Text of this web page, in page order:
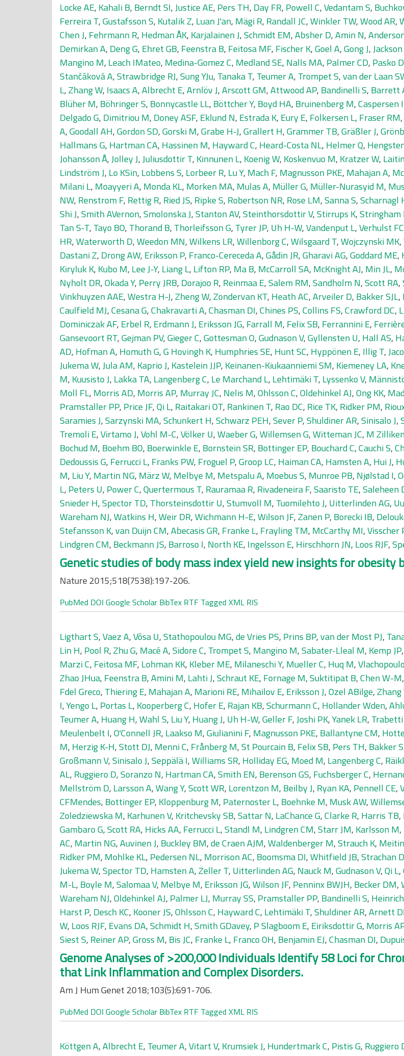
Locke AE, Kahali B, Berndt SI,Justice AE, Pers TH, Day FR, Powell C,Vedantam S,
Ferreira T,Gustafsson S, Kutalik Z, Luan J'an, Mägi R, Randall JC,Winkler TW,Wood AR,
Chen J, Fehrmann R, Hedman ÅK, Karjalainen J,Schmidt EM,Absher D,Amin N,
Demirkan A, Deng G, Ehret GB, Feenstra B, Feitosa MF, Fischer K,Goel A,Gong J,
Mangino M, Leach IMateo, Medina-Gomez C, Medland SE, Nalls MA, Palmer CD, Pasko D
Stančáková A,Strawbridge RJ,Sung YJu, Tanaka T, Teumer A, Trompet S,van der Laan
L,Zhang W, Isaacs A,Albrecht E,Arnlöv J,Arscott GM,Attwood AP, Bandinelli S, Barrett
Blüher M, Böhringer S, Bonnycastle LL, Böttcher Y, Boyd HA, Bruinenberg M,Caspersen
Delgado G, Dimitriou M, Doney ASF, Eklund N, Estrada K, Eury E, Folkersen L, Fraser RM,
A,Goodall AH,Gordon SD,Gorski M,Grabe H-J,Grallert H,Grammer TB,Gräßler J,
Hallmans G, Hartman CA, Hassinen M, Hayward C, Heard-Costa NL, Helmer Q,
Johansson Å,Jolley J,Juliusdottir T, Kinnunen L, Koenig W, Koskenvuo M, Kratzer W,
Lindström J, Lo KSin, Lobbens S, Lorbeer R, Lu Y, Mach F, Magnusson PKE, Mahajan A,
Milani L, Moayyeri A, Monda KL, Morken MA, Mulas A, Müller G, Müller-Nurasyid M,
NW, Renstrom F, Rettig R, Ried JS, Ripke S, Robertson NR, Rose LM,Sanna S,Scharnagl
Shi J,Smith AVernon,Smolonska J,Stanton AV,Steinthorsdottir V,Stirrups K,Stringham
Tan S-T, Tayo BO, Thorand B, Thorleifsson G, Tyrer JP, Uh H-W,Vandenput L,Verhulst FC
HR,Waterworth D,Weedon MN,Wilkens LR,Willenborg C,Wilsgaard T,Wojczynski MK,
Dastani Z, Drong AW, Eriksson P, Franco-Cereceda A,Gådin JR,Gharavi AG,Goddard ME,
Kiryluk K, Kubo M, Lee J-Y, Liang L, Lifton RP, Ma B, McCarroll SA, McKnight AJ, Min JL,
Nyholt DR,Okada Y, Perry JRB, Dorajoo R, Reinmaa E,Salem RM,Sandholm N,Scott RA,
Vinkhuyzen AAE,Westra H-J,Zheng W,Zondervan KT, Heath AC,Arveiler D, Bakker SJL,
Caulfield MJ,Cesana G,Chakravarti A,Chasman DI,Chines PS,Collins FS,Crawford DC,
Dominiczak AF, Erbel R, Erdmann J, Eriksson JG, Farrall M, Felix SB, Ferrannini E,
Gansevoort RT,Gejman PV,Gieger C,Gottesman O,Gudnason V,Gyllensten U, Hall AS,
AD, Hofman A, Homuth G,G Hovingh K, Humphries SE, Hunt SC, Hyppönen E, Illig T,
Jukema W,Jula AM, Kaprio J, Kastelein JJP, Keinanen-Kiukaanniemi SM, Kiemeney LA,
M, Kuusisto J, Lakka TA, Langenberg C, Le Marchand L, Lehtimäki T, Lyssenko V,
Moll FL, Morris AD, Morris AP, Murray JC, Nelis M,Ohlsson C,Oldehinkel AJ,Ong KK,
Pramstaller PP, Price JF,Qi L, Raitakari OT, Rankinen T, Rao DC, Rice TK, Ridker PM,
Saramies J,Sarzynski MA,Schunkert H,Schwarz PEH,Sever P,Shuldiner AR,Sinisalo J,
Tremoli E,Virtamo J,Vohl M-C,Völker U,Waeber G,Willemsen G,Witteman JC, M
Bochud M, Boehm BO, Boerwinkle E, Bornstein SR, Bottinger EP, Bouchard C,Cauchi S,
Dedoussis G, Ferrucci L, Franks PW, Froguel P,Groop LC, Haiman CA, Hamsten A, Hui J,
M, Liu Y, Martin NG, März W, Melbye M, Metspalu A, Moebus S, Munroe PB, Njølstad I,
L, Peters U, Power C,Quertermous T, Rauramaa R, Rivadeneira F,Saaristo TE,Saleheen
Snieder H,Spector TD, Thorsteinsdottir U,Stumvoll M, Tuomilehto J, Uitterlinden AG,
Wareham NJ,Watkins H,Weir DR,Wichmann H-E,Wilson JF,Zanen P, Borecki IB,
Stefansson K,van Duijn CM,Abecasis GR, Franke L, Frayling TM, McCarthy MI,Visscher
Lindgren CM, Beckmann JS, Barroso I, North KE, Ingelsson E, Hirschhorn JN, Loos RJF,
Genetic studies of body mass index yield new insights for obesity
Nature 2015;518(7538):197-206.
PubMed DOI Google Scholar BibTex RTF Tagged XML RIS
Ligthart S,Vaez A,Võsa U,Stathopoulou MG,de Vries PS, Prins BP,van der Most PJ,
Lin H, Pool R,Zhu G, Macé A,Sidore C, Trompet S, Mangino M,Sabater-Lleal M, Kemp JP,
Marzi C, Feitosa MF, Lohman KK, Kleber ME, Milaneschi Y, Mueller C, Huq M,
Zhao JHua, Feenstra B,Amini M, Lahti J,Schraut KE, Fornage M,Suktitipat B,Chen W-M,
Fdel Greco, Thiering E, Mahajan A, Marioni RE, Mihailov E, Eriksson J,Ozel ABilge,Zhang
I,Yengo L, Portas L, Kooperberg C, Hofer E, Rajan KB,Schurmann C, Hollander Wden,
Teumer A, Huang H,Wahl S, Liu Y, Huang J, Uh H-W,Geller F,Joshi PK,Yanek LR,
Meulenbelt I,O'Connell JR, Laakso M,Giulianini F, Magnusson PKE, Ballantyne CM,
M, Herzig K-H,Stott DJ, Menni C, Frånberg M,St Pourcain B, Felix SB, Pers TH, Bakker
Großmann V,Sinisalo J,Seppälä I,Williams SR, Holliday EG, Moed M, Langenberg C,
AL, Ruggiero D,Soranzo N, Hartman CA,Smith EN, Berenson GS, Fuchsberger C,
Mellström D, Larsson A,Wang Y,Scott WR, Lorentzon M, Beilby J, Ryan KA, Pennell CE,
CFMendes, Bottinger EP, Kloppenburg M, Paternoster L, Boehnke M, Musk AW,
Zoledziewska M, Karhunen V, Kritchevsky SB,Sattar N, LaChance G,Clarke R, Harris TB,
Gambaro G,Scott RA, Hicks AA, Ferrucci L,Standl M, Lindgren CM,Starr JM, Karlsson M,
AC, Martin NG,Auvinen J, Buckley BM,de Craen AJM,Waldenberger M,Strauch K,
Ridker PM, Mohlke KL, Pedersen NL, Morrison AC, Boomsma DI,Whitfield JB,Strachan
Jukema W,Spector TD, Hamsten A,Zeller T, Uitterlinden AG, Nauck M,Gudnason V,Qi L,
M-L, Boyle M,Salomaa V, Melbye M, Eriksson JG,Wilson JF, Penninx BWJH, Becker DM,
Wareham NJ,Oldehinkel AJ, Palmer LJ, Murray SS, Pramstaller PP, Bandinelli S,
Harst P, Desch KC, Kooner JS,Ohlsson C, Hayward C, Lehtimäki T,Shuldiner AR,Arnett
W, Loos RJF, Evans DA,Schmidt H,Smith GDavey, P Slagboom E, Eiriksdottir G, Morris
Siest S, Reiner AP,Gross M, Bis JC, Franke L, Franco OH, Benjamin EJ,Chasman DI,
Genome Analyses of >200,000 Individuals Identify 58 Loci for
that Link Inflammation and Complex Disorders.
Am J Hum Genet 2018;103(5):691-706.
PubMed DOI Google Scholar BibTex RTF Tagged XML RIS
Köttgen A,Albrecht E, Teumer A,Vitart V, Krumsiek J, Hundertmark C, Pistis G, Ruggiero